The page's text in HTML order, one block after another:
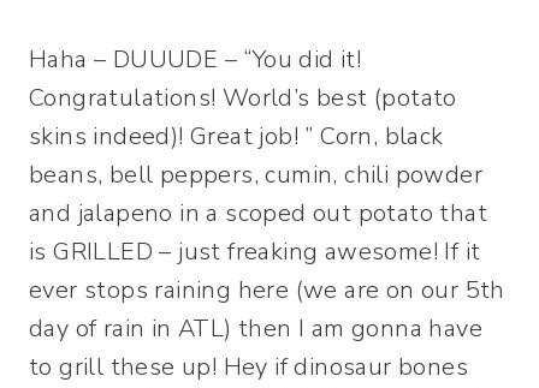
Haha – DUUUDE – “You did it!
Congratulations! World’s best (potato
skins indeed)! Great job! ” Corn, black
beans, bell peppers, cumin, chili powder
and jalapeno in a scoped out potato that
is GRILLED – just freaking awesome! If it
ever stops raining here (we are on our 5th
day of rain in ATL) then I am gonna have
to grill these up! Hey if dinosaur bones